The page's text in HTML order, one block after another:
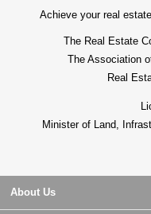
Achieve your real
The Real Estate
The Association
Real
Minister of Land,
About Us